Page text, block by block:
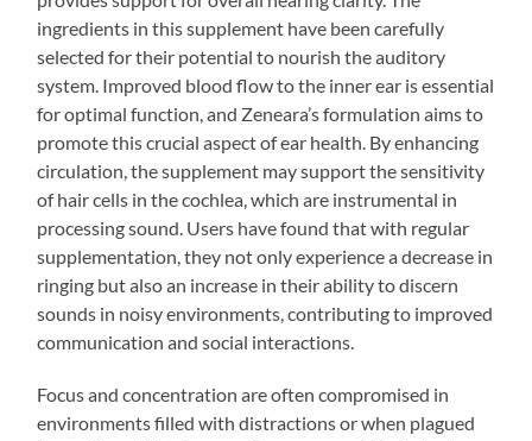
ingredients in this supplement have been carefully
selected for their potential to nourish the auditory
system. Improved blood flow to the inner ear is essential
for optimal function, and Zeneara’s formulation aims to
promote this crucial aspect of ear health. By enhancing
circulation, the supplement may support the sensitivity
of hair cells in the cochlea, which are instrumental in
processing sound. Users have found that with regular
supplementation, they not only experience a decrease in
ringing but also an increase in their ability to discern
sounds in noisy environments, contributing to improved
communication and social interactions.
Focus and concentration are often compromised in
environments filled with distractions or when plagued